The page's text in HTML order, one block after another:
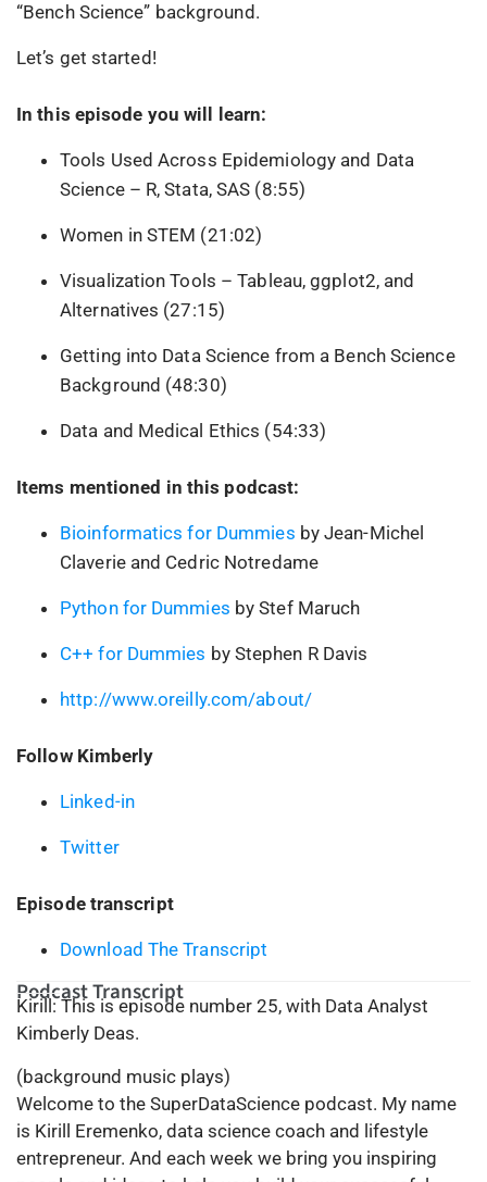
“Bench Science” background.
Let’s get started!
In this episode you will learn:
Tools Used Across Epidemiology and Data
Science – R, Stata, SAS (8:55)
Women in STEM (21:02)
Visualization Tools – Tableau, ggplot2, and
Alternatives (27:15)
Getting into Data Science from a Bench Science
Background (48:30)
Data and Medical Ethics (54:33)
Items mentioned in this podcast:
Bioinformatics for Dummies by Jean-Michel
Claverie and Cedric Notredame
Python for Dummies by Stef Maruch
C++ for Dummies by Stephen R Davis
http://www.oreilly.com/about/
Follow Kimberly
Linked-in
Twitter
Episode transcript
Download The Transcript
Podcast Transcript
Kirill: This is episode number 25, with Data Analyst
Kimberly Deas.
(background music plays)
Welcome to the SuperDataScience podcast. My name
is Kirill Eremenko, data science coach and lifestyle
entrepreneur. And each week we bring you inspiring